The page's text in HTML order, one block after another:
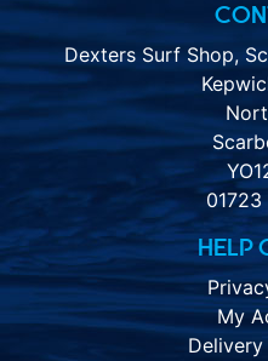
Dexters Surf Shop,
HELP
My
Delivery